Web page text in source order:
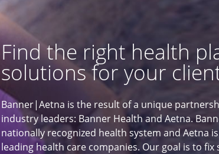
Find the right health
solutions for your
Banner|Aetna is the result of a unique
industry leaders: Banner Health and Aetna.
nationally recognized health system and Aetna
leading health care companies. Our goal is to fix